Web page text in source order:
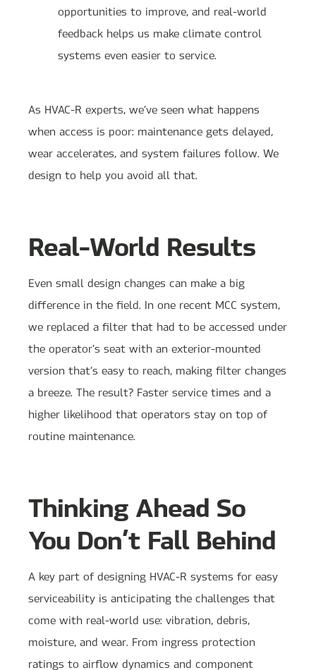
opportunities to improve, and real-world
feedback helps us make climate control
systems even easier to service.
As HVAC-R experts, we’ve seen what happens
when access is poor: maintenance gets delayed,
wear accelerates, and system failures follow. We
design to help you avoid all that.
Real-World Results
Even small design changes can make a big
difference in the field. In one recent MCC system,
we replaced a filter that had to be accessed under
the operator’s seat with an exterior-mounted
version that’s easy to reach, making filter changes
a breeze. The result? Faster service times and a
higher likelihood that operators stay on top of
routine maintenance.
Thinking Ahead So
You Don’t Fall Behind
A key part of designing HVAC-R systems for easy
serviceability is anticipating the challenges that
come with real-world use: vibration, debris,
moisture, and wear. From ingress protection
ratings to airflow dynamics and component